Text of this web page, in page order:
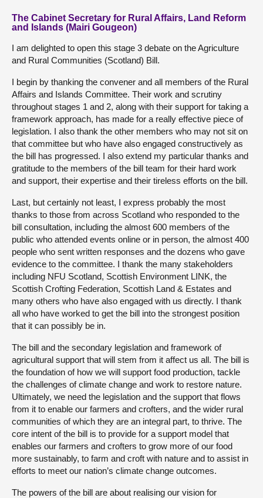
The Cabinet Secretary for Rural Affairs, Land Reform
and Islands (Mairi Gougeon)
I am delighted to open this stage 3 debate on the Agriculture
and Rural Communities (Scotland) Bill.
I begin by thanking the convener and all members of the Rural
Affairs and Islands Committee. Their work and scrutiny
throughout stages 1 and 2, along with their support for taking a
framework approach, has made for a really effective piece of
legislation. I also thank the other members who may not sit on
that committee but who have also engaged constructively as
the bill has progressed. I also extend my particular thanks and
gratitude to the members of the bill team for their hard work
and support, their expertise and their tireless efforts on the bill.
Last, but certainly not least, I express probably the most
thanks to those from across Scotland who responded to the
bill consultation, including the almost 600 members of the
public who attended events online or in person, the almost 400
people who sent written responses and the dozens who gave
evidence to the committee. I thank the many stakeholders
including NFU Scotland, Scottish Environment LINK, the
Scottish Crofting Federation, Scottish Land & Estates and
many others who have also engaged with us directly. I thank
all who have worked to get the bill into the strongest position
that it can possibly be in.
The bill and the secondary legislation and framework of
agricultural support that will stem from it affect us all. The bill is
the foundation of how we will support food production, tackle
the challenges of climate change and work to restore nature.
Ultimately, we need the legislation and the support that flows
from it to enable our farmers and crofters, and the wider rural
communities of which they are an integral part, to thrive. The
core intent of the bill is to provide for a support model that
enables our farmers and crofters to grow more of our food
more sustainably, to farm and croft with nature and to assist in
efforts to meet our nation’s climate change outcomes.
The powers of the bill are about realising our vision for